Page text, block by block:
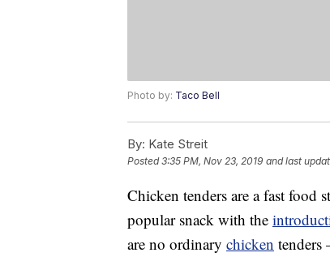
Photo by: Taco Bell
By: Kate Streit
Posted3:35 PM, Nov 23, 2019 and last
Chicken tenders are a fast food
popular snack with the
are no ordinary chicken tenders